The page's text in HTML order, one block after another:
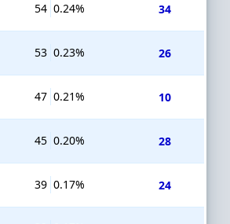
54 0.24% 34
53 0.23% 26
47 0.21% 10
45 0.20% 28
39 0.17% 24